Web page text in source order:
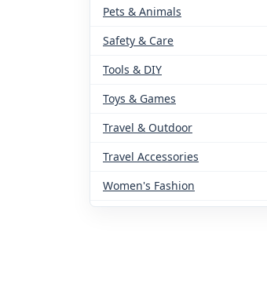
Pets & Animals
Safety & Care
Tools & DIY
Toys & Games
Travel & Outdoor
Travel Accessories
Women's Fashion